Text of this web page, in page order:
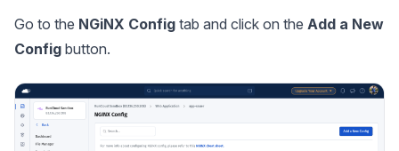
Go to the NGiNX Config tab and click on the Add a New
Config button.